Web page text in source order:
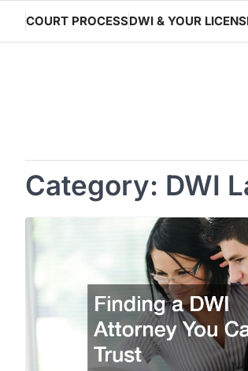
content
COURT PROCESSDWI & YOUR
Category: DWI